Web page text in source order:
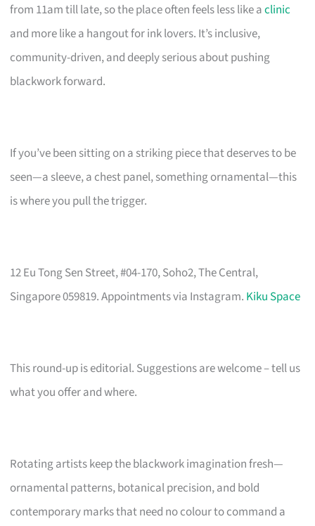
from 11am till late, so the place often feels less like aclinic
and more like a hangout for ink lovers. It’s inclusive,
community-driven, and deeply serious about pushing
blackwork forward.
If you’ve been sitting on a striking piece that deserves to be
seen—a sleeve, a chest panel, something ornamental—this
is where you pull the trigger.
12 Eu Tong Sen Street, #04-170, Soho2, The Central,
Singapore 059819. Appointments via Instagram. Kiku Space
This round-up is editorial. Suggestions are welcome – tell us
what you offer and where.
Rotating artists keep the blackwork imagination fresh—
ornamental patterns, botanical precision, and bold
contemporary marks that need no colour to command a